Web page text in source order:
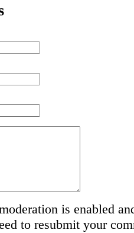
is enabled
to resubmit your